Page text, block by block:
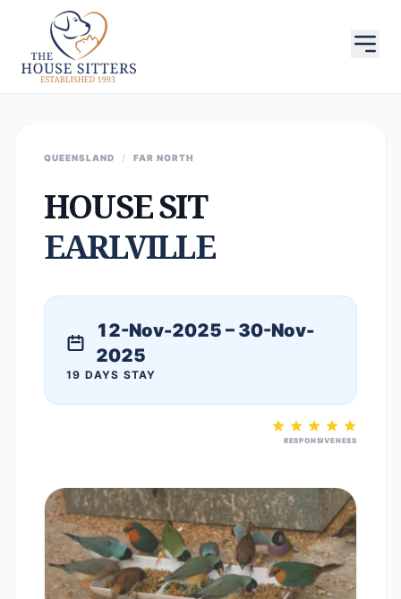
QUEENSLAND / FAR NORTH
HOUSE SIT
EARLVILLE
12-Nov-2025 – 30-Nov-
2025
19 DAYS STAY
RESPONSIVENESS